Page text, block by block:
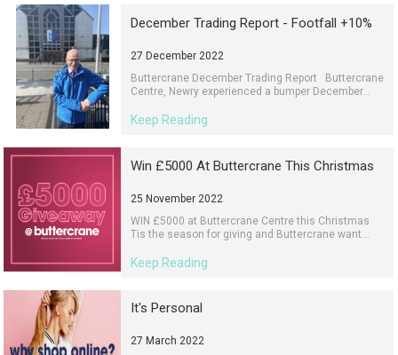
December Trading Report - Footfall +10%
27 December 2022
Buttercrane December Trading Report Buttercrane
Centre, Newry experienced a bumper December...
Keep Reading
Win £5000 At Buttercrane This Christmas
25 November 2022
WIN £5000 at Buttercrane Centre this Christmas
Tis the season for giving and Buttercrane want...
Keep Reading
It's Personal
27 March 2022